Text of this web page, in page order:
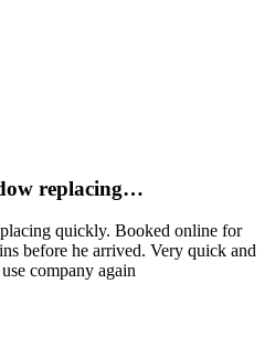
replacing…
quickly. Booked online for
before he arrived. Very quick and
company again